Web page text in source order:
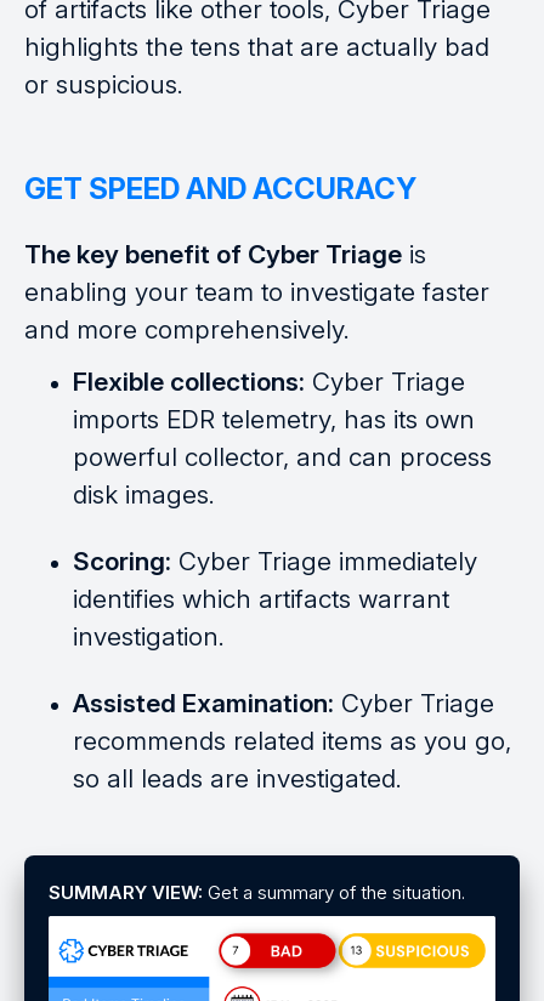
of artifacts like other tools, Cyber Triage
highlights the tens that are actually bad
or suspicious.
GET SPEED AND ACCURACY
The key benefit of Cyber Triage is
enabling your team to investigate faster
and more comprehensively.
Flexible collections: Cyber Triage
imports EDR telemetry, has its own
powerful collector, and can process
disk images.
Scoring: Cyber Triage immediately
identifies which artifacts warrant
investigation.
Assisted Examination: Cyber Triage
recommends related items as you go,
so all leads are investigated.
SUMMARY VIEW: Get a summary of the situation.